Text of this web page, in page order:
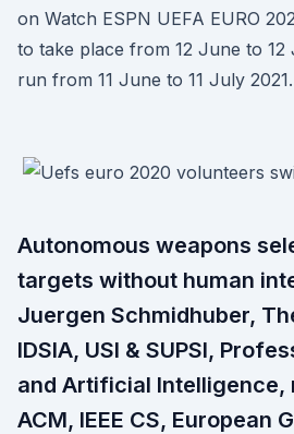
on Watch ESPN UEFA EURO
to take place from 12 June to
run from 11 June to 11 July 2021.
Autonomous weapons
targets without human
Juergen Schmidhuber,
IDSIA, USI & SUPSI,
and Artificial Intelligence,
ACM, IEEE CS, European G